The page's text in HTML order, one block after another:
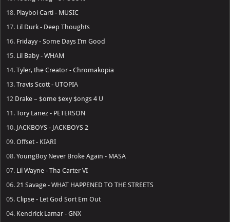
18. Playboi Carti - MUSIC
17. Lil Durk - Deep Thoughts
16. Fridayy - Some Days I’m Good
15. Lil Baby - WHAM
14.Tyler, the Creator - Chromakopia
13.Travis Scott - UTOPIA
12 Drake – $ome $exy $ongs 4 U
11.Tory Lanez - PETERSON
10. JACKBOYS - JACKBOYS 2
09.Offset - KIARI
08.YoungBoy Never Broke Again - MASA
07. Lil Wayne - Tha Carter VI
06. 21 Savage - WHAT HAPPENED TO THE STREETS
05.Clipse - Let God Sort Em Out
04. Kendrick Lamar - GNX